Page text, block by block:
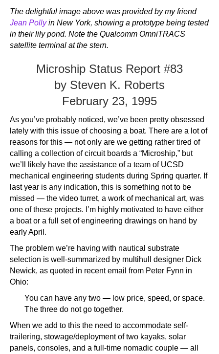
The delightful image above was provided by my friend
Jean Pollyin New York, showing a prototype being tested
in their lily pond. Note the Qualcomm OmniTRACS
satellite terminal at the stern.
Microship Status Report #83
by Steven K. Roberts
February 23, 1995
As you’ve probably noticed, we’ve been pretty obsessed
lately with this issue of choosing a boat. There are a lot of
reasons for this — not only are we getting rather tired of
calling a collection of circuit boards a “Microship,” but
we’ll likely have the assistance of a team of UCSD
mechanical engineering students during Spring quarter. If
last year is any indication, this is something not to be
missed — the video turret, a work of mechanical art, was
one of these projects. I’m highly motivated to have either
a boat or a full set of engineering drawings on hand by
early April.
The problem we’re having with nautical substrate
selection is well-summarized by multihull designer Dick
Newick, as quoted in recent email from Peter Fynn in
Ohio:
You can have any two — low price, speed, or space.
The three do not go together.
When we add to this the need to accommodate self-
trailering, stowage/deployment of two kayaks, solar
panels, consoles, and a full-time nomadic couple — all